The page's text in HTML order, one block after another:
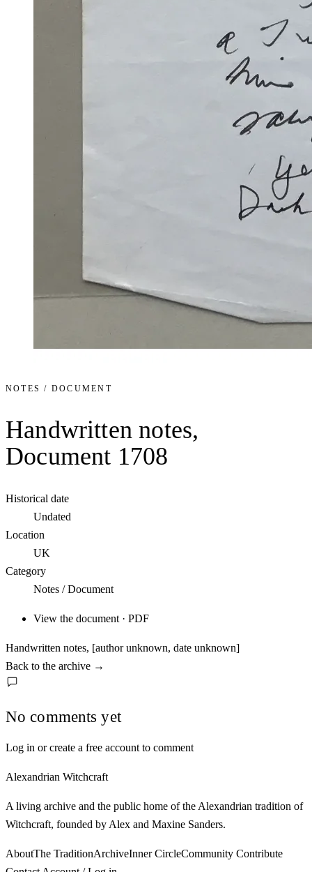
NOTES / DOCUMENT
Handwritten notes,
Document 1708
Historical date
Undated
Location
UK
Category
Notes / Document
View the document · PDF
Handwritten notes, [author unknown, date unknown]
Back to the archive →
No comments yet
Log in or create a free account to comment
Alexandrian Witchcraft
A living archive and the public home of the Alexandrian tradition of
Witchcraft, founded by Alex and Maxine Sanders.
AboutThe TraditionArchiveInner CircleCommunity Contribute